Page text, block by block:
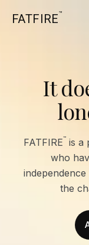
FATFIRE™
It
FATFIRE™ is a
who
the